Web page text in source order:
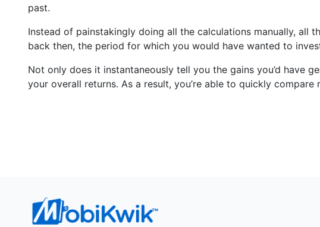
past.
Instead of painstakingly doing all the calculations manually, all
back then, the period for which you would have wanted to
Not only does it instantaneously tell you the gains you’d have
your overall returns. As a result, you’re able to quickly